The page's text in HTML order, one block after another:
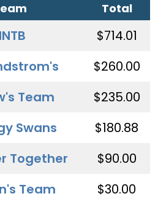
Total
$714.01
$260.00
Team
$235.00
Swans
$180.88
Together
$90.00
Team
$30.00